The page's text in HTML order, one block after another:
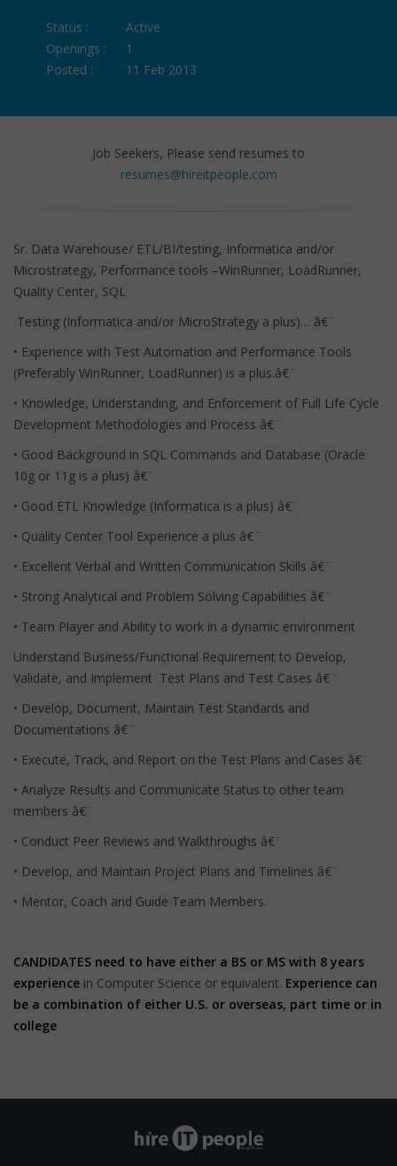
Status :
Active
Openings :
1
Posted :
11 Feb 2013
Job Seekers, Please send resumes to
resumes@hireitpeople.com
Sr. Data Warehouse/ ETL/BI/testing, Informatica and/or
Microstrategy, Performance tools –WinRunner, LoadRunner,
Quality Center, SQL
Testing (Informatica and/or MicroStrategy a plus)… â€¨
• Experience with Test Automation and Performance Tools
(Preferably WinRunner, LoadRunner) is a plus.â€¨
• Knowledge, Understanding, and Enforcement of Full Life Cycle
Development Methodologies and Process â€¨
• Good Background in SQL Commands and Database (Oracle
10g or 11g is a plus) â€¨
• Good ETL Knowledge (Informatica is a plus) â€¨
• Quality Center Tool Experience a plus â€¨
• Excellent Verbal and Written Communication Skills â€¨
• Strong Analytical and Problem Solving Capabilities â€¨
• Team Player and Ability to work in a dynamic environment
Understand Business/Functional Requirement to Develop,
Validate, and Implement Test Plans and Test Cases â€¨
• Develop, Document, Maintain Test Standards and
Documentations â€¨
• Execute, Track, and Report on the Test Plans and Cases â€¨
• Analyze Results and Communicate Status to other team
members â€¨
• Conduct Peer Reviews and Walkthroughs â€¨
• Develop, and Maintain Project Plans and Timelines â€¨
• Mentor, Coach and Guide Team Members.
CANDIDATES need to have either a BS or MS with 8 years
experience in Computer Science or equivalent. Experience can
be a combination of either U.S. or overseas, part time or in
college